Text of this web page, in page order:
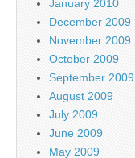
January 2010
December 2009
November 2009
October 2009
September 2009
August 2009
July 2009
June 2009
May 2009